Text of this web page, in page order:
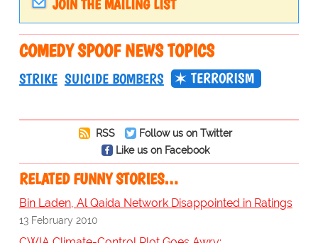
JOIN THE MAILING LIST
COMEDY SPOOF NEWS TOPICS
STRIKE SUICIDE BOMBERS TERRORISM
RSS
Follow us on Twitter
Like us on Facebook
RELATED FUNNY STORIES…
Bin Laden, Al Qaida Network Disappointed in Ratings
13 February 2010